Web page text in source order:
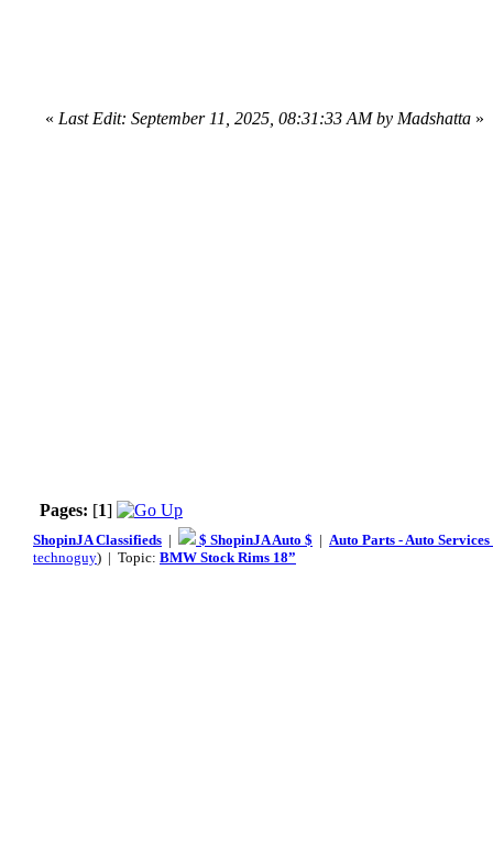
« Last Edit: September 11, 2025, 08:31:33 AM by Madshatta »
Pages: [1]
ShopinJA Classifieds | $ ShopinJA Auto $ | Auto Parts - Auto
technoguy) | Topic: BMW Stock Rims 18”